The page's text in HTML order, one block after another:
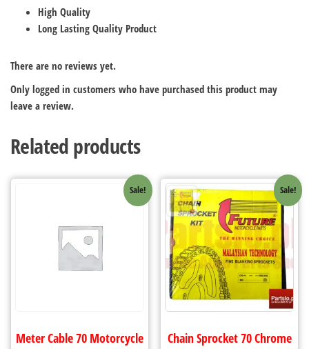
High Quality
Long Lasting Quality Product
There are no reviews yet.
Only logged in customers who have purchased this product may
leave a review.
Related products
Sale!
Meter Cable 70 Motorcycle
Sale!
Chain Sprocket 70 Chrome